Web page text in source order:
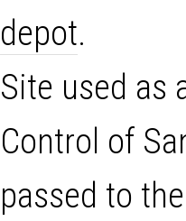
depot.
Site used as
Control of
passed to